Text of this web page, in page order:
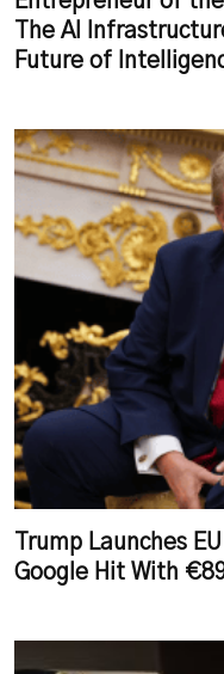
The AI
Future of
Trump Launches
Google Hit With